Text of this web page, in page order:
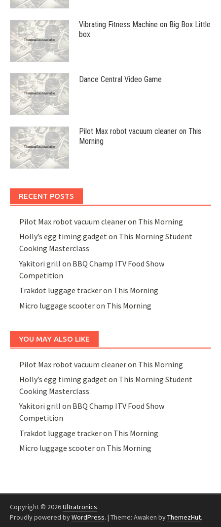
Vibrating Fitness Machine on Big Box Little
box
Dance Central Video Game
Pilot Max robot vacuum cleaner on This
Morning
RECENT POSTS
Pilot Max robot vacuum cleaner on This Morning
Holly’s egg timing gadget on This Morning Student
Cooking Masterclass
Yakitori grill on BBQ Champ ITV Food Show
Competition
Trakdot luggage tracker on This Morning
Micro luggage scooter on This Morning
YOU MAY ALSO LIKE
Pilot Max robot vacuum cleaner on This Morning
Holly’s egg timing gadget on This Morning Student
Cooking Masterclass
Yakitori grill on BBQ Champ ITV Food Show
Competition
Trakdot luggage tracker on This Morning
Micro luggage scooter on This Morning
Copyright © 2026Ultratronics.
Proudly powered byWordPress. | Theme: Awaken byThemezHut.